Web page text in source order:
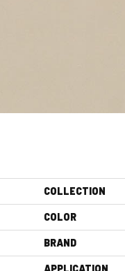
COLLECTION
COLOR
BRAND
APPLICATION